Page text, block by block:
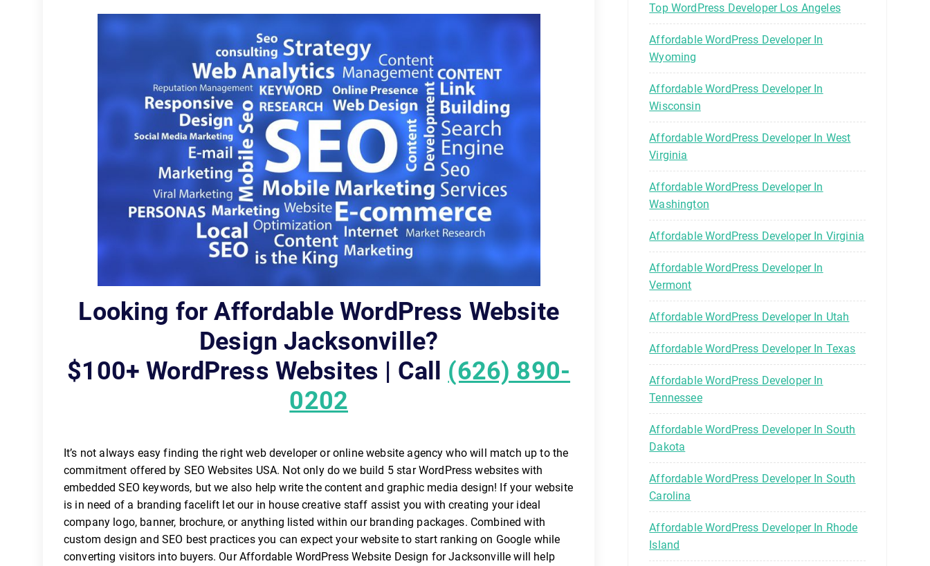
Looking for Affordable WordPress Website
Design Jacksonville?
$100+ WordPress Websites | Call (626) 890-
0202
It’s not always easy finding the right web developer or online website agency who will match up to the
commitment offered by SEO Websites USA. Not only do we build 5 star WordPress websites with
embedded SEO keywords, but we also help write the content and graphic media design! If your website
is in need of a branding facelift let our in house creative staff assist you with creating your ideal
company logo, banner, brochure, or anything listed within our branding packages. Combined with
custom design and SEO best practices you can expect your website to start ranking on Google while
converting visitors into buyers. Our Affordable WordPress Website Design for Jacksonville will help
Top WordPress Developer Los Angeles
Affordable WordPress Developer In
Wyoming
Affordable WordPress Developer In
Wisconsin
Affordable WordPress Developer In West
Virginia
Affordable WordPress Developer In
Washington
Affordable WordPress Developer In Virginia
Affordable WordPress Developer In
Vermont
Affordable WordPress Developer In Utah
Affordable WordPress Developer In Texas
Affordable WordPress Developer In
Tennessee
Affordable WordPress Developer In South
Dakota
Affordable WordPress Developer In South
Carolina
Affordable WordPress Developer In Rhode
Island